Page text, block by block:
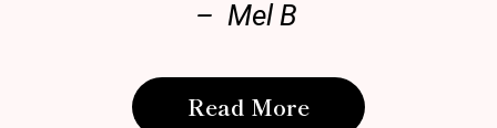
– Mel B
Read More